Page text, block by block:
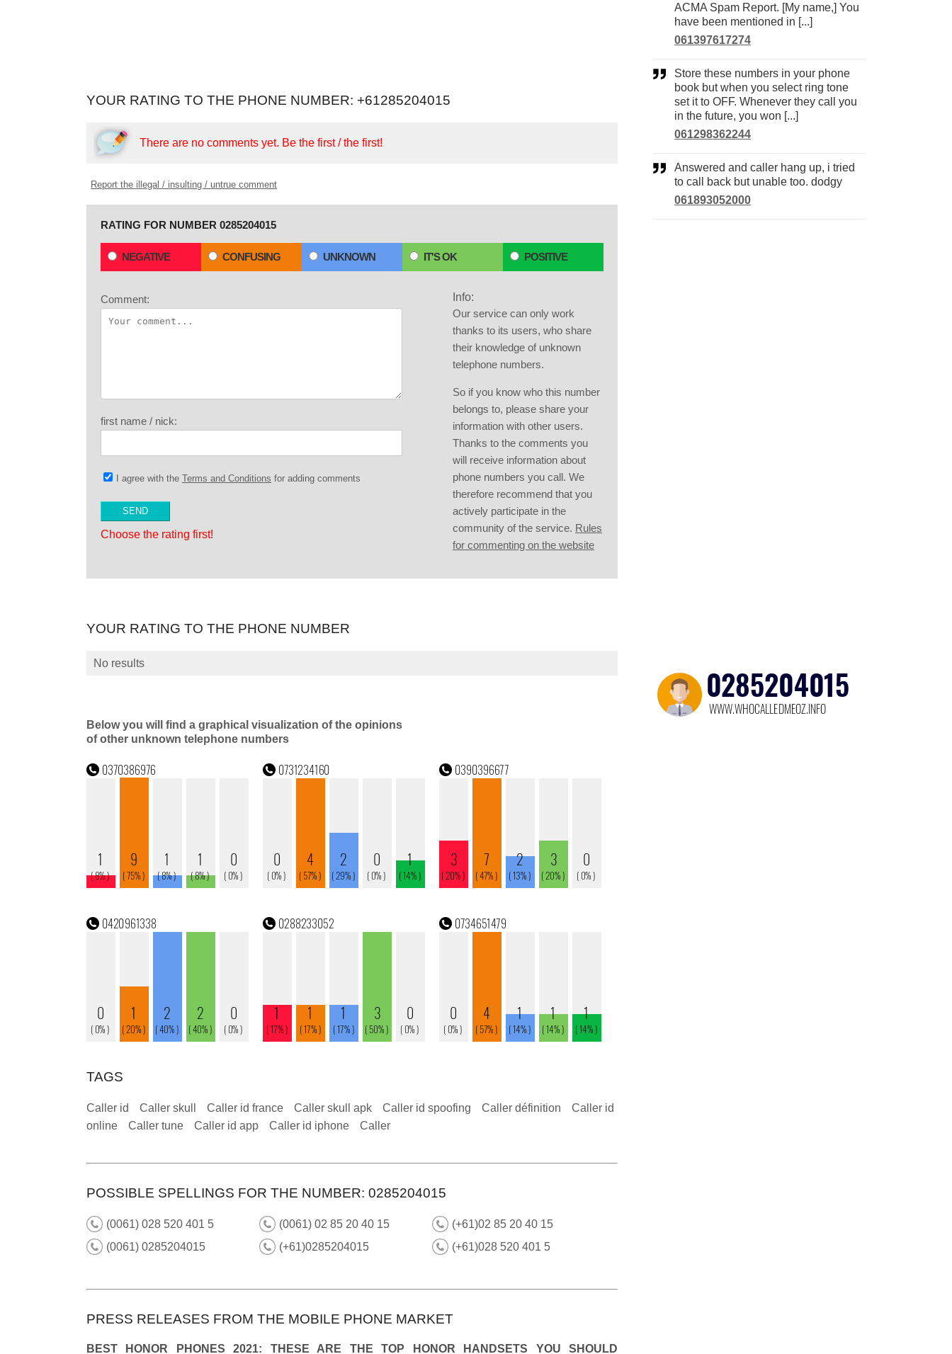
YOUR RATING TO THE PHONE NUMBER: +61285204015
There are no comments yet. Be the first / the first!
Report the illegal / insulting / untrue comment
RATING FOR NUMBER 0285204015
NEGATIVE CONFUSING UNKNOWN IT'S OK POSITIVE
Comment:
first name / nick:
I agree with the Terms and Conditions for adding comments
Choose the rating first!
Info:
Our service can only work
thanks to its users, who share
their knowledge of unknown
telephone numbers.
So if you know who this number
belongs to, please share your
information with other users.
Thanks to the comments you
will receive information about
phone numbers you call. We
therefore recommend that you
actively participate in the
community of the service. Rules
for commenting on the website
YOUR RATING TO THE PHONE NUMBER
No results
Below you will find a graphical visualization of the opinions
of other unknown telephone numbers
TAGS
Caller id Caller skull Caller id france Caller skull apk Caller id spoofing Caller définition
Caller id
online
Caller tune Caller id app Caller id iphone Caller
POSSIBLE SPELLINGS FOR THE NUMBER: 0285204015
(0061) 028 520 401 5 (0061) 02 85 20 40 15
(+61)02 85 20 40 15
(0061) 0285204015
(+61)0285204015 (+61)028 520 401 5
PRESS RELEASES FROM THE MOBILE PHONE MARKET
BEST HONOR PHONES 2021: THESE ARE THE TOP HONOR HANDSETS YOU SHOULD
ACMA Spam Report. [My name,] You
have been mentioned in [...]
061397617274
Store these numbers in your phone
book but when you select ring tone
set it to OFF. Whenever they call you
in the future, you won [...]
061298362244
Answered and caller hang up, i tried
to call back but unable too. dodgy
061893052000